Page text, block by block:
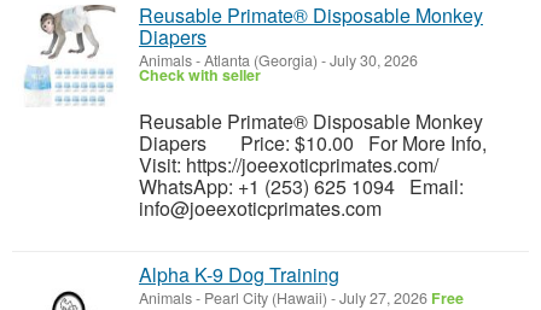
Reusable Primate® Disposable Monkey
Diapers
Animals-Atlanta (Georgia) -July 30, 2026
Check with seller
Reusable Primate® Disposable Monkey
Diapers Price: $10.00 For More Info,
Visit: https://joeexoticprimates.com/
WhatsApp: +1 (253) 625 1094 Email:
info@joeexoticprimates.com
Alpha K-9 Dog Training
Animals- Pearl City (Hawaii) -July 27, 2026 Free